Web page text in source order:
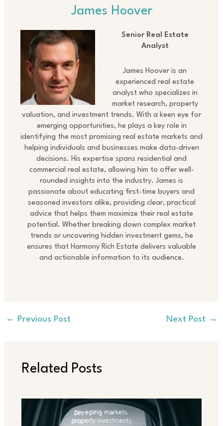
James Hoover
Senior Real Estate
Analyst
James Hoover is an
experienced real estate
analyst who specializes in
market research, property
valuation, and investment trends. With a keen eye for
emerging opportunities, he plays a key role in
identifying the most promising real estate markets and
helping individuals and businesses make data-driven
decisions. His expertise spans residential and
commercial real estate, allowing him to offer well-
rounded insights into the industry. James is
passionate about educating first-time buyers and
seasoned investors alike, providing clear, practical
advice that helps them maximize their real estate
potential. Whether breaking down complex market
trends or uncovering hidden investment gems, he
ensures that Harmony Rich Estate delivers valuable
and actionable information to its audience.
← Previous Post Next Post →
Related Posts